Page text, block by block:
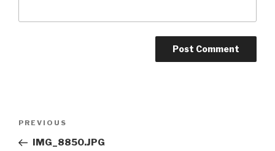
Previous
Post
PREVIOUS
IMG_8850.JPG